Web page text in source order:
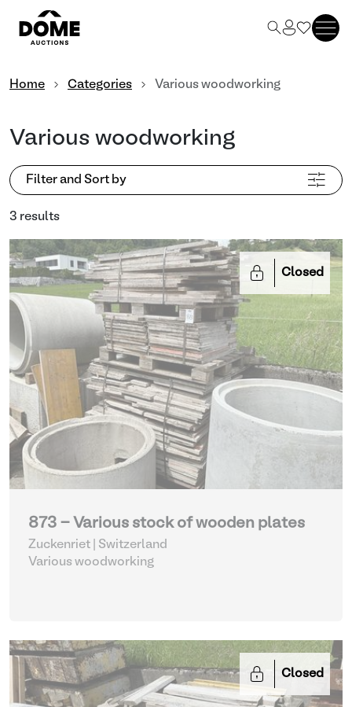
Home Categories Various woodworking
Various woodworking
Filter and Sort by
3 results
Closed
873 - Various stock of wooden plates
Zuckenriet | Switzerland
Various woodworking
Closed